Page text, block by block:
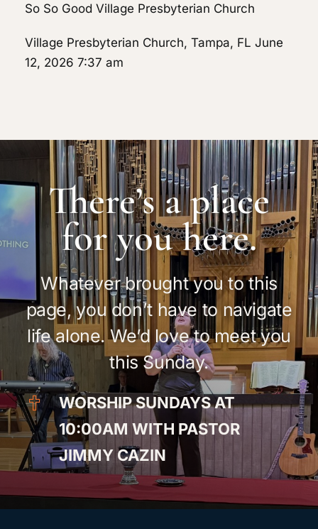
So So Good Village Presbyterian Church
Village Presbyterian Church, Tampa, FL June
12, 2026 7:37 am
There’s a place
for you here.
Whatever brought you to this
page, you don’t have to navigate
life alone. We’d love to meet you
this Sunday.
WORSHIP SUNDAYS AT
10:00AM WITH PASTOR
JIMMY CAZIN